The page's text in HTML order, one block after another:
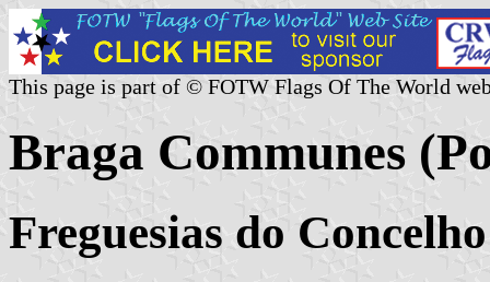
This page is part of © FOTW Flags Of The World
Braga Communes
Freguesias do